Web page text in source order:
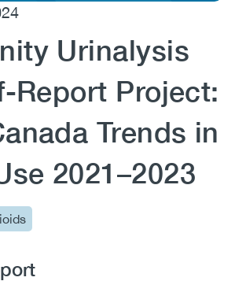
Urinalysis
Report Project:
Trends in
2021–2023